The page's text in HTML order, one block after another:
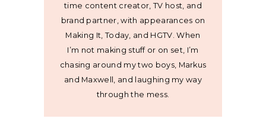
time content creator, TV host, and
brand partner, with appearances on
Making It, Today, and HGTV. When
I’m not making stuff or on set, I’m
chasing around my two boys, Markus
and Maxwell, and laughing my way
through the mess.